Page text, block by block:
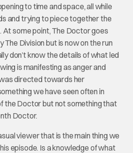
to time and space, all while
and trying to piece together the
At some point, The Doctor goes
The Division but is now on the run
don’t know the details of what led
is manifesting as anger and
directed towards her
we have seen often in
the Doctor but not something that
Doctor.
viewer that is the main thing we
episode. Is a knowledge of what